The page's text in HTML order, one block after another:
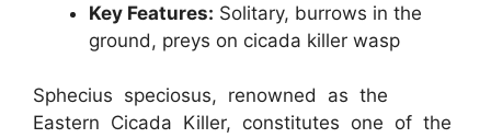
Key Features: Solitary, burrows in the
ground, preys on cicada killer wasp
Sphecius speciosus, renowned as the
Eastern Cicada Killer, constitutes one of the